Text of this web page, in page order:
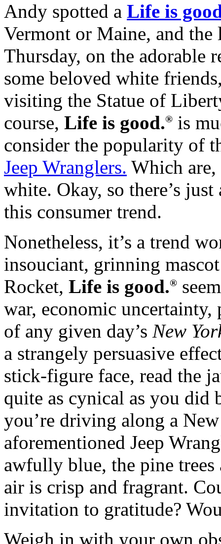
Andy spotted a Life is
Vermont or Maine, and the
Thursday, on the adorable
some beloved white
visiting the Statue of
course, Life is good.® is
consider the popularity of
Jeep Wranglers. Which
white. Okay, so there’s
this consumer trend.
Nonetheless, it’s a trend
insouciant, grinning
Rocket, Life is good.®
war, economic
of any given day’s New
a strangely persuasive
stick-figure face, read the
quite as cynical as you did
you’re driving along a
aforementioned Jeep
awfully blue, the pine trees
air is crisp and fragrant.
invitation to gratitude?
Weigh in with your own